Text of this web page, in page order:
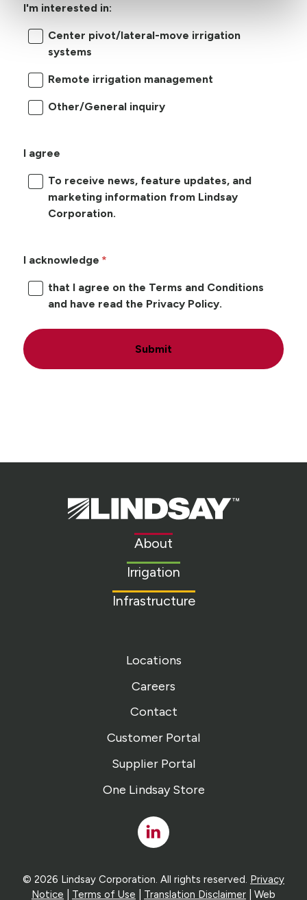
I'm interested in:
Center pivot/lateral-move irrigation
systems
Remote irrigation management
Other/General inquiry
I agree
To receive news, feature updates, and
marketing information from Lindsay
Corporation.
I acknowledge
that I agree on the Terms and Conditions
and have read the Privacy Policy.
Submit
Lindsay.
Link
About
Irrigation
Infrastructure
Locations
Careers
Contact
Customer Portal
Supplier Portal
One Lindsay Store
Linked
In
© 2026 Lindsay Corporation. All rights reserved. Privacy
Notice
Terms of Use Translation Disclaimer | Web